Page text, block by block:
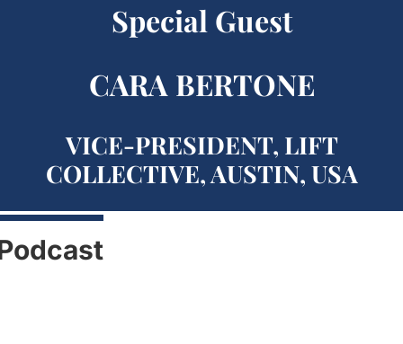
Special Guest
CARA BERTONE
VICE-PRESIDENT, LIFT
COLLECTIVE, AUSTIN, USA